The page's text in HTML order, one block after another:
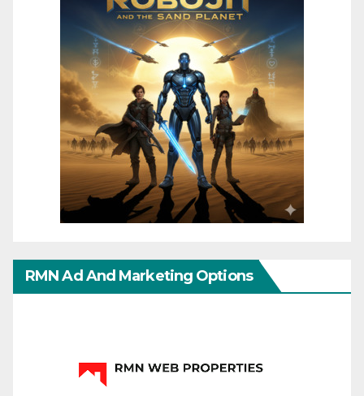
RMN Ad And Marketing Options